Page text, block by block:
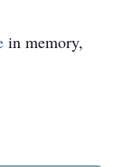
in memory,